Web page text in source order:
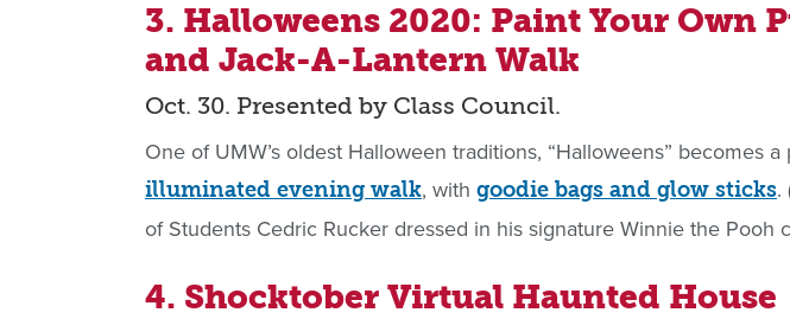
3. Halloweens 2020: Paint Your Own
and Jack-A-Lantern Walk
Oct. 30. Presented by Class Council.
One of UMW’s oldest Halloween traditions, “Halloweens” becomes
illuminated evening walk, with goodie bags and glow sticks.
of Students Cedric Rucker dressed in his signature Winnie the Pooh
4. Shocktober Virtual Haunted House